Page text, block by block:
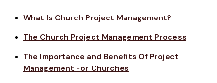
What Is Church Project Management?
The Church Project Management Process
The Importance and Benefits Of Project
Management For Churches